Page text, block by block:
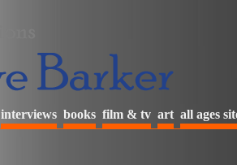
interviews books film & tv art all ages